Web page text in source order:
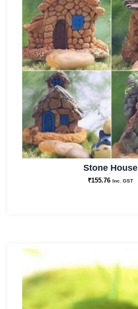
Stone House
₹155.76 Inc. GST